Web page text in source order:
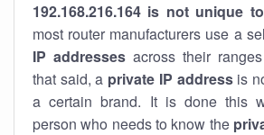
192.168.216.164 is not unique
most router manufacturers use a
IP addresses across their
that said, a private IP addressis
a certain brand. It is done this
person who needs to know the